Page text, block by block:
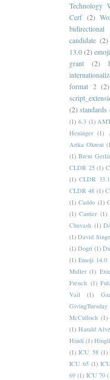
Technology
Cerf (2)
bidirectional
candidate (2)
13.0 (2)
grant
(2)
format 2 (2)
(2) standards
(1) 6.3 (1)
Heninger (1)
Arika Okrent
(1) Brent
CLDR 25 (1)
(1) CLDR 33.1
CLDR 48 (1)
(1) Caddo (1)
(1) Carrier (1)
Chuvash (1)
(1) David
(1) Dogri (1)
(1) Emoji 14.0
Muller (1)
French (1)
Vail
(1)
GivingTuesday
McCulloch (1)
(1) Harald
Hindi (1)
(1) ICU 58 (1)
ICU 65 (1)
69 (1) ICU 70